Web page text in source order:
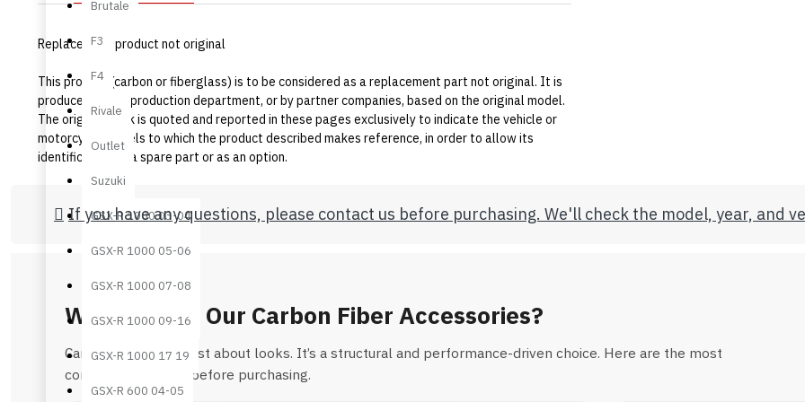
Brutale
F3
F4
Rivale
Outlet
Suzuki
GSX-R 1000 03-04
GSX-R 1000 05-06
GSX-R 1000 07-08
GSX-R 1000 09-16
GSX-R 1000 17 19
GSX-R 600 04-05
Replacement product not original
This product (carbon or fiberglass) is to be considered as a replacement part not original. It is
produced by our production department, or by partner companies, based on the original model.
The original mark is quoted and reported in these pages exclusively to indicate the vehicle or
motorcycle models to which the product described makes reference, in order to allow its
identification as a spare part or as an option.
If you have any questions, please contact us before purchasing. We'll check the model, year, and
Why Choose Our Carbon Fiber Accessories?
Carbon fiber is not just about looks. It’s a structural and performance-driven choice. Here are the most
common questions before purchasing.